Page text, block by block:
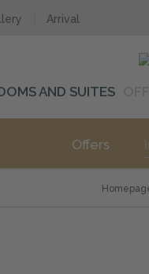
Arrival
AND SUITES
Offers